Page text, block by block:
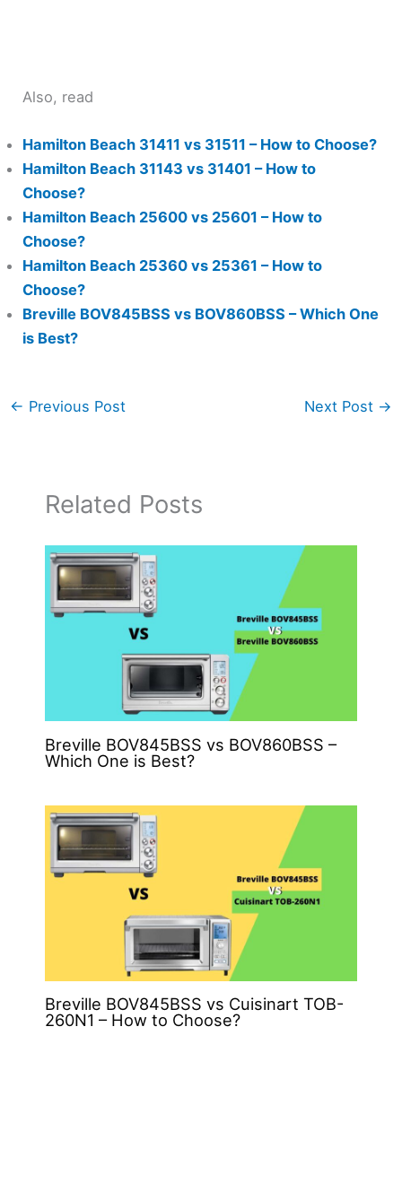
Also, read
Hamilton Beach 31411 vs 31511 – How to Choose?
Hamilton Beach 31143 vs 31401 – How to
Choose?
Hamilton Beach 25600 vs 25601 – How to
Choose?
Hamilton Beach 25360 vs 25361 – How to
Choose?
Breville BOV845BSS vs BOV860BSS – Which One
is Best?
← Previous Post Next Post →
Related Posts
Breville BOV845BSS vs BOV860BSS –
Which One is Best?
Breville BOV845BSS vs Cuisinart TOB-
260N1 – How to Choose?